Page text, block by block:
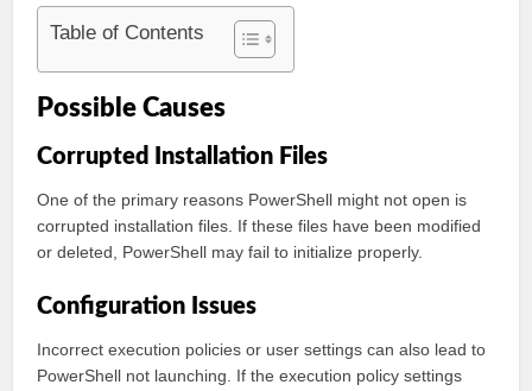
Table of Contents
Possible Causes
Corrupted Installation Files
One of the primary reasons PowerShell might not open is
corrupted installation files. If these files have been modified
or deleted, PowerShell may fail to initialize properly.
Configuration Issues
Incorrect execution policies or user settings can also lead to
PowerShell not launching. If the execution policy settings